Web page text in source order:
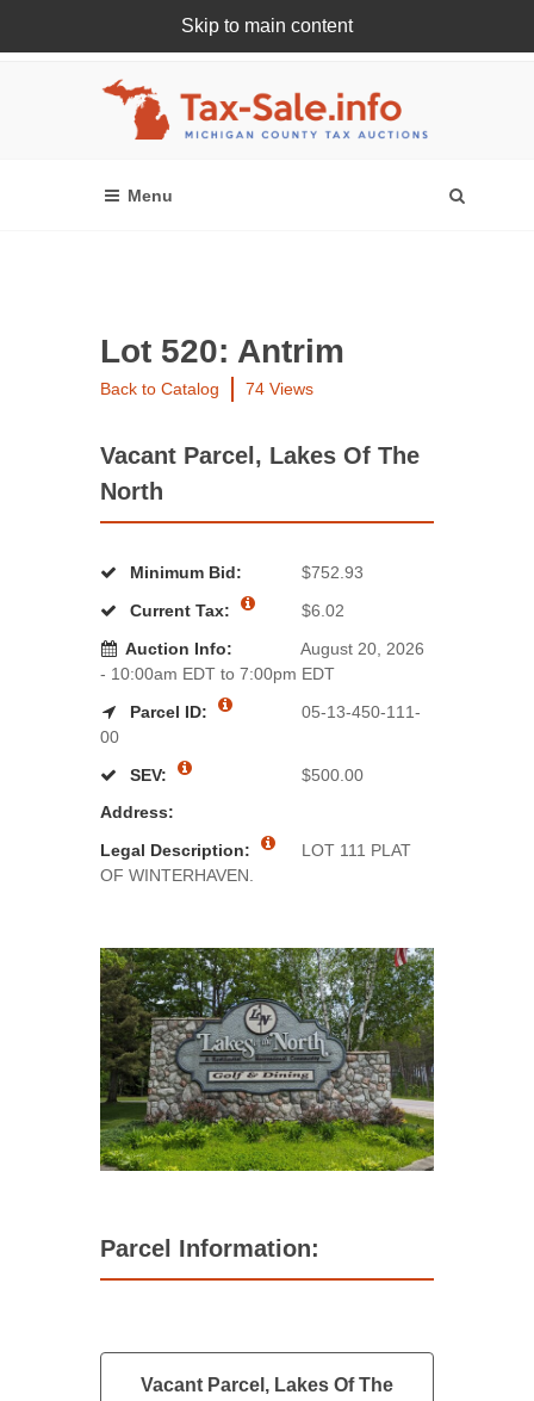
Skip to main content
Register Or Login Online
Lot 520: Antrim
Back to Catalog 74 Views
Vacant Parcel, Lakes Of The
North
Minimum Bid:
$752.93
Current Tax:
$6.02
Auction Info:
August 20, 2026
- 10:00am EDT to 7:00pm EDT
Parcel ID:
05-13-450-111-
00
SEV:
$500.00
Address:
Legal Description:
LOT 111 PLAT
OF WINTERHAVEN.
Parcel Information:
Vacant Parcel, Lakes Of The